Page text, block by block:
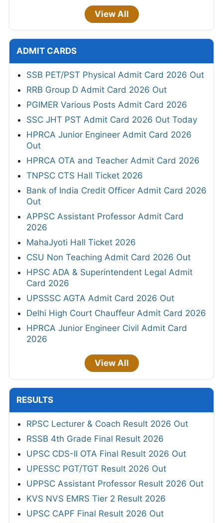
View All
ADMIT CARDS
SSB PET/PST Physical Admit Card 2026 Out
RRB Group D Admit Card 2026 Out
PGIMER Various Posts Admit Card 2026
SSC JHT PST Admit Card 2026 Out Today
HPRCA Junior Engineer Admit Card 2026
Out
HPRCA OTA and Teacher Admit Card 2026
TNPSC CTS Hall Ticket 2026
Bank of India Credit Officer Admit Card 2026
Out
APPSC Assistant Professor Admit Card
2026
MahaJyoti Hall Ticket 2026
CSU Non Teaching Admit Card 2026 Out
HPSC ADA & Superintendent Legal Admit
Card 2026
UPSSSC AGTA Admit Card 2026 Out
Delhi High Court Chauffeur Admit Card 2026
HPRCA Junior Engineer Civil Admit Card
2026
View All
RESULTS
RPSC Lecturer & Coach Result 2026 Out
RSSB 4th Grade Final Result 2026
UPSC CDS-II OTA Final Result 2026 Out
UPESSC PGT/TGT Result 2026 Out
UPPSC Assistant Professor Result 2026 Out
KVS NVS EMRS Tier 2 Result 2026
UPSC CAPF Final Result 2026 Out